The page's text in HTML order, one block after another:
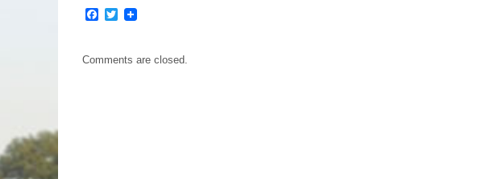
Facebook
Twitter
Comments are closed.